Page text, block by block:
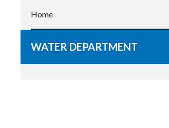
Home
WATER DEPARTMENT